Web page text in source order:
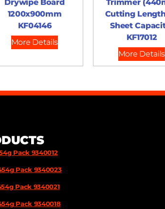
Drywipe Board
1200x900mm
KF04146
More Details
Trimmer
Cutting
Sheet
KF17012
More Details
Pack 9340012
Pack 9340023
Pack 9340021
Pack 9340018